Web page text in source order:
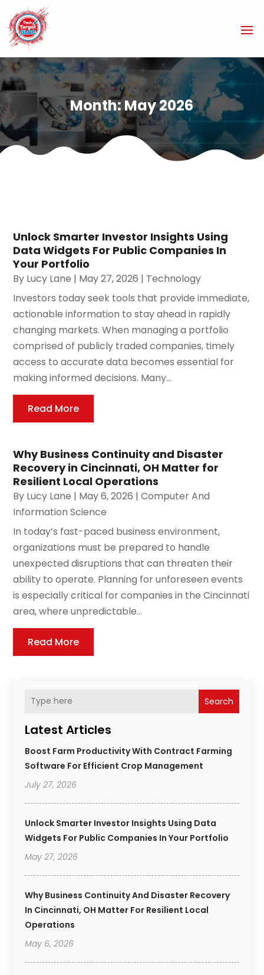
Month:May 2026
Search
Latest Articles
Boost Farm Productivity With Contract Farming
Software For Efficient Crop Management
July 27, 2026
Unlock Smarter Investor Insights Using Data
Widgets For Public Companies In Your Portfolio
May 27, 2026
Why Business Continuity And Disaster Recovery
In Cincinnati, OH Matter For Resilient Local
Operations
May 6, 2026
Unlock Smarter Investor Insights Using
Data Widgets For Public Companies In
Your Portfolio
By Lucy Lane | May 27, 2026 | Technology
Investors today seek tools that provide immediate,
actionable information to stay ahead in rapidly
changing markets. When managing a portfolio
comprised of publicly traded companies, timely
access to accurate data becomes essential for
making informed decisions. Many...
Read More
Why Business Continuity and Disaster
Recovery in Cincinnati, OH Matter for
Resilient Local Operations
By Lucy Lane | May 6, 2026 |Computer And
Information Science
In today’s fast-paced business environment,
organizations must be prepared to handle
unexpected disruptions that can threaten their
ability to operate. Planning for unforeseen events
is especially critical for companies in the Cincinnati
area, where unpredictable...
Read More